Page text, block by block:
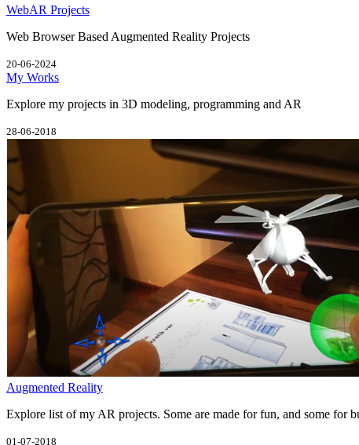
WebAR Projects
Web Browser Based Augmented Reality Projects
20-06-2024
My Works
Explore my projects in 3D modeling, programming and AR
28-06-2018
Augmented Reality
Explore list of my AR projects. Some are made for fun, and some for
01-07-2018